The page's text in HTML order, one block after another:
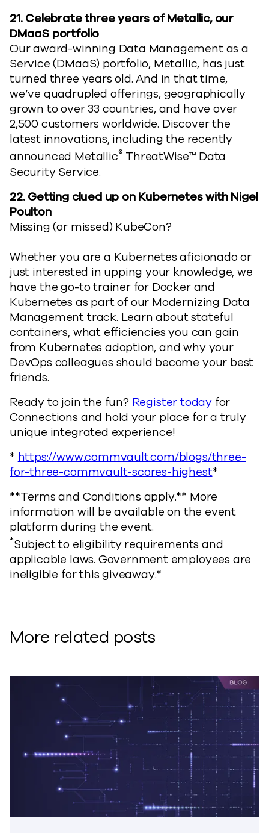
21. Celebrate three years of Metallic, our
DMaaS portfolio
Our award-winning Data Management as a
Service (DMaaS) portfolio, Metallic, has just
turned three years old. And in that time,
we’ve quadrupled offerings, geographically
grown to over 33 countries, and have over
2,500 customers worldwide. Discover the
latest innovations, including the recently
announced Metallic® ThreatWise™ Data
Security Service.
22. Getting clued up on Kubernetes with Nigel
Poulton
Missing (or missed) KubeCon?
Whether you are a Kubernetes aficionado or
just interested in upping your knowledge, we
have the go-to trainer for Docker and
Kubernetes as part of our Modernizing Data
Management track. Learn about stateful
containers, what efficiencies you can gain
from Kubernetes adoption, and why your
DevOps colleagues should become your best
friends.
Ready to join the fun? Register todayfor
Connections and hold your place for a truly
unique integrated experience!
* https://www.commvault.com/blogs/three-
for-three-commvault-scores-highest*
**Terms and Conditions apply.** More
information will be available on the event
platform during the event.
*Subject to eligibility requirements and
applicable laws. Government employees are
ineligible for this giveaway.*
More related posts